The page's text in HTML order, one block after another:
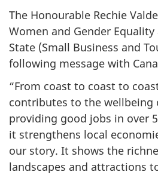
The Honourable Rechie
Women and Gender
State (Small Business and
following message with
“From coast to coast to
contributes to the wellbeing
providing good jobs in over
it strengthens local
our story. It shows the
landscapes and attractions